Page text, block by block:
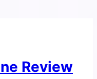
Review